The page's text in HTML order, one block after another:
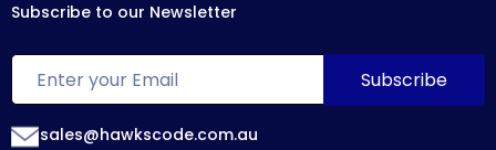
Subscribe to our Newsletter
sales@hawkscode.com.au